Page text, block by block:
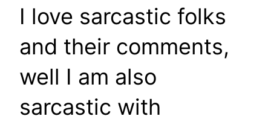
I love sarcastic folks
and their comments,
well I am also
sarcastic with